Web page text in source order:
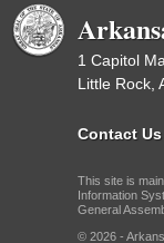
1 Capitol
Little Rock,
Contact Us
This site is
Information
General
© 2026 -